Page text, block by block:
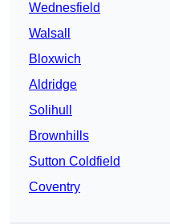
Wednesfield
Walsall
Bloxwich
Aldridge
Solihull
Brownhills
Sutton Coldfield
Coventry